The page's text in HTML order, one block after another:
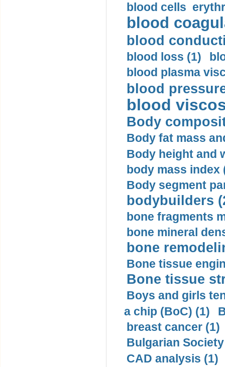
blood cells
blood
blood
blood loss (1)
blood plasma
blood
blood
Body
Body fat mass
Body height and
body mass index
Body segment
bodybuilders
bone fragments
bone mineral
bone
Bone tissue
Bone tissue
Boys and girls
a chip (BoC) (1)
breast cancer (1)
Bulgarian
CAD analysis (1)